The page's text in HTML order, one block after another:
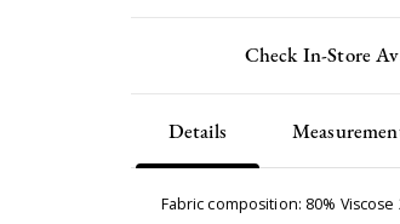
Check In-Store
Details
Fabric composition: 80%